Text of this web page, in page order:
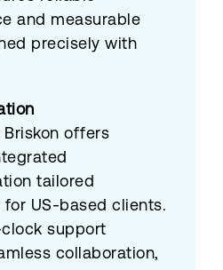
and measurable
precisely with
Briskon offers
tailored
US-based clients.
support
collaboration,